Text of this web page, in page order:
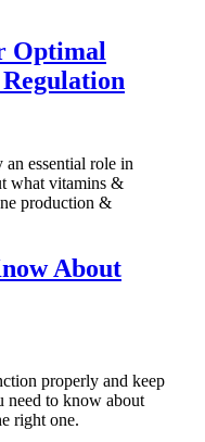
Optimal
essential role in
what vitamins &
production &
About
properly and keep
need to know about
right one.